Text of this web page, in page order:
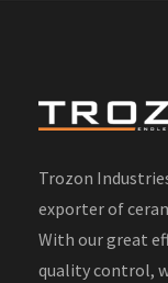
Trozon
exporter of
With our great
quality control,